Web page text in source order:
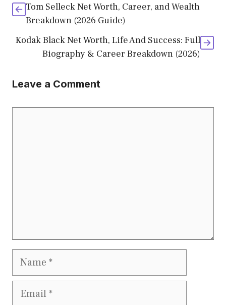
Tom Selleck Net Worth, Career, and Wealth
Breakdown (2026 Guide)
Kodak Black Net Worth, Life And Success: Full
Biography & Career Breakdown (2026)
Leave a Comment
Name
Email